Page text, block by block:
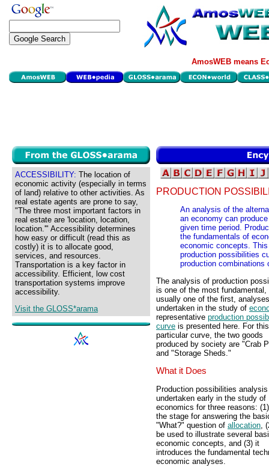
AmosWEB means
ACCESSIBILITY: The location of
economic activity (especially in terms
of land) relative to other activities. As
real estate agents are prone to say,
"The three most important factors in
real estate are 'location, location,
location.'" Accessibility determines
how easy or difficult (read this as
costly) it is to allocate good,
services, and resources.
Transportation is a key factor in
accessibility. Efficient, low cost
transportation systems improve
accessibility.
Visit the GLOSS*arama
PRODUCTION
An analysis of the
an economy can
given time period.
the fundamentals of
economic concepts.
production possibilities
production combinations
The analysis of production
is one of the most fundamental,
usually one of the first, analyses
undertaken in the study of
representative production
curve is presented here. For this
particular curve, the two goods
produced by society are "Crab
and "Storage Sheds."
What it Does
Production possibilities
undertaken early in the study of
economics for three reasons:
the stage for answering the
"What?" question of allocation,
be used to illustrate several
economic concepts, and (3) it
introduces the fundamental
economic analyses.